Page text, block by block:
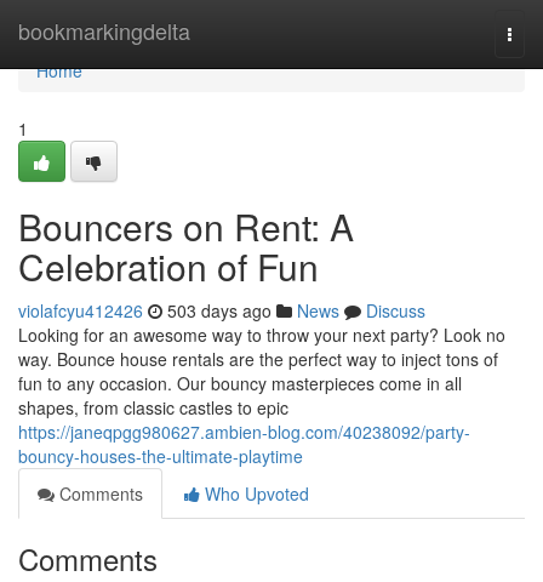
bookmarkingdelta
Home
Home
1
Bouncers on Rent: A
Celebration of Fun
violafcyu412426 503 days ago News
Discuss
Looking for an awesome way to throw your next party? Look no
way. Bounce house rentals are the perfect way to inject tons of
fun to any occasion. Our bouncy masterpieces come in all
shapes, from classic castles to epic
https://janeqpgg980627.ambien-blog.com/40238092/party-
bouncy-houses-the-ultimate-playtime
Comments
Who Upvoted
Comments